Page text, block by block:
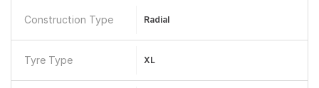
Construction Type Radial
Tyre Type XL